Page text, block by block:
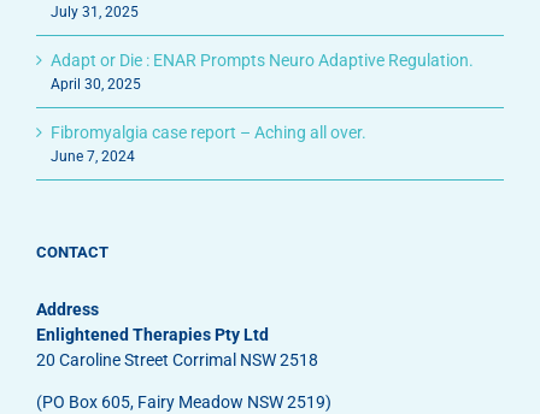
July 31, 2025
Adapt or Die : ENAR Prompts Neuro Adaptive Regulation.
April 30, 2025
Fibromyalgia case report – Aching all over.
June 7, 2024
CONTACT
Address
Enlightened Therapies Pty Ltd
20 Caroline Street Corrimal NSW 2518
(PO Box 605, Fairy Meadow NSW 2519)